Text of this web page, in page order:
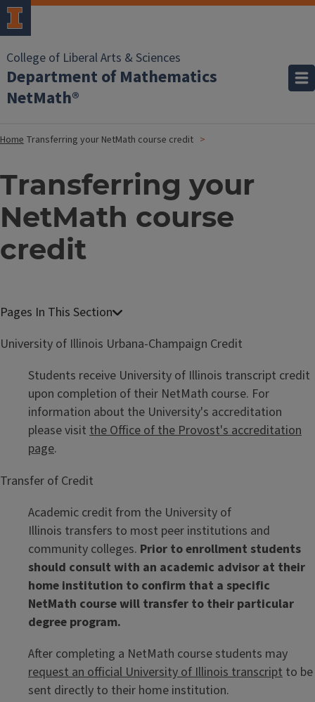
College of Liberal Arts & Sciences
Department of Mathematics
NetMath®
Home Transferring your NetMath course credit
Transferring your
NetMath course
credit
University of Illinois Urbana-Champaign Credit
Students receive University of Illinois transcript credit
upon completion of their NetMath course. For
information about the University's accreditation
please visit the Office of the Provost's accreditation
page.
Transfer of Credit
Academic credit from the University of
Illinois transfers to most peer institutions and
community colleges. Prior to enrollment students
should consult with an academic advisor at their
home institution to confirm that a specific
NetMath course will transfer to their particular
degree program.
After completing a NetMath course students may
request an official University of Illinois transcript to be
sent directly to their home institution.